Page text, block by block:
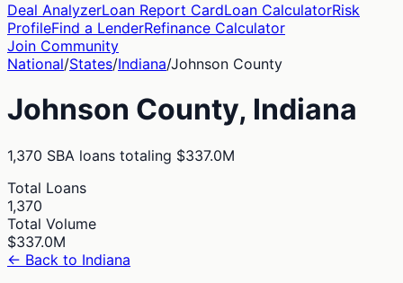
Deal AnalyzerLoan Report CardLoan CalculatorRisk
ProfileFind a LenderRefinance Calculator
Join Community
National/States/Indiana/Johnson County
Johnson County, Indiana
1,370 SBA loans totaling $337.0M
Total Loans
1,370
Total Volume
$337.0M
← Back to Indiana